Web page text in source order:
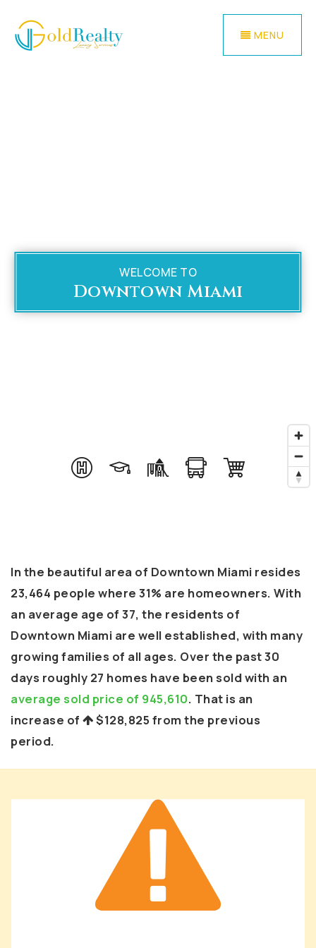
MENU
WELCOME TO
Downtown Miami
In the beautiful area of Downtown Miami resides
23,464 people where 31% are homeowners. With
an average age of 37, the residents of
Downtown Miami are well established, with many
growing families of all ages. Over the past 30
days roughly 27 homes have been sold with an
average sold price of 945,610. That is an
increase of
$128,825 from the previous
period.